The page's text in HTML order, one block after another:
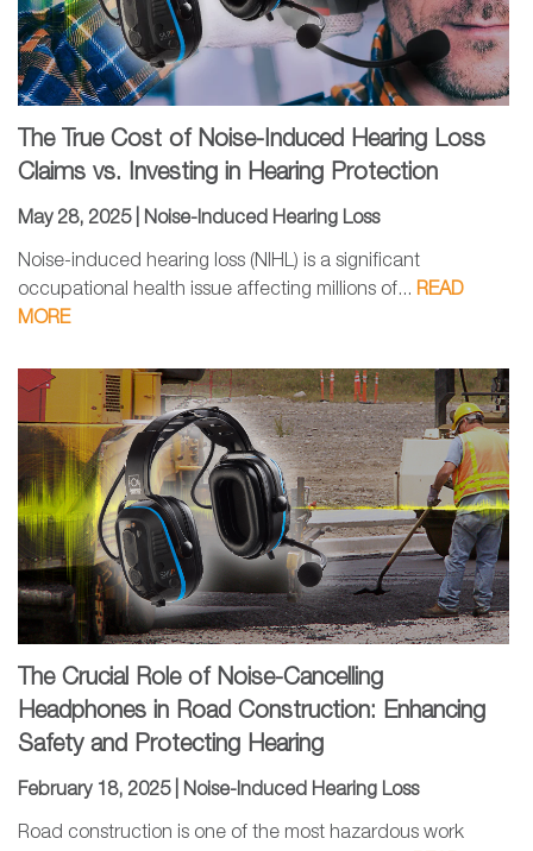
The True Cost of Noise-Induced Hearing Loss
Claims vs. Investing in Hearing Protection
May 28, 2025 | Noise-Induced Hearing Loss
Noise-induced hearing loss (NIHL) is a significant
occupational health issue affecting millions of... READ
MORE
The Crucial Role of Noise-Cancelling
Headphones in Road Construction: Enhancing
Safety and Protecting Hearing
February 18, 2025 | Noise-Induced Hearing Loss
Road construction is one of the most hazardous work